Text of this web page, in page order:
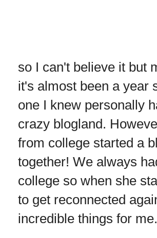
so I can't believe it but
it's almost been a year
one I knew personally
crazy blogland.
from college started a
together! We always
college so when she
to get reconnected
incredible things for me.